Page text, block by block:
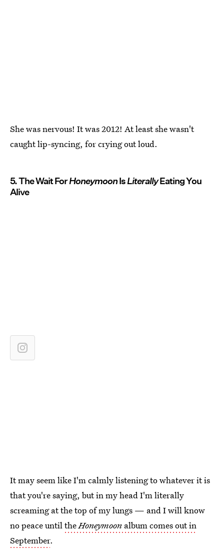
She was nervous! It was 2012! At least she wasn't
caught lip-syncing, for crying out loud.
5. The Wait ForHoneymoonIsLiterallyEating You
Alive
It may seem like I'm calmly listening to whatever it is
that you're saying, but in my head I'm literally
screaming at the top of my lungs — and I will know
no peace untiltheHoneymoon album comes out in
September.